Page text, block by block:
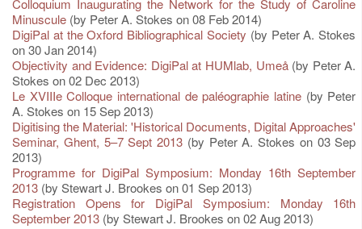
Colloquium Inaugurating the Network for the Study of Caroline
Minuscule (by Peter A. Stokes on 08 Feb 2014)
DigiPal at the Oxford Bibliographical Society (by Peter A. Stokes
on 30 Jan 2014)
Objectivity and Evidence: DigiPal at HUMlab, Umeå(by Peter A.
Stokes on 02 Dec 2013)
Le XVIIIe Colloque international de paléographie latine(by Peter
A. Stokes on 15 Sep 2013)
Digitising the Material: 'Historical Documents, Digital Approaches'
Seminar, Ghent, 5–7 Sept 2013 (by Peter A. Stokes on 03 Sep
2013)
Programme for DigiPal Symposium: Monday 16th September
2013 (by Stewart J. Brookes on 01 Sep 2013)
Registration Opens for DigiPal Symposium: Monday 16th
September 2013 (by Stewart J. Brookes on 02 Aug 2013)